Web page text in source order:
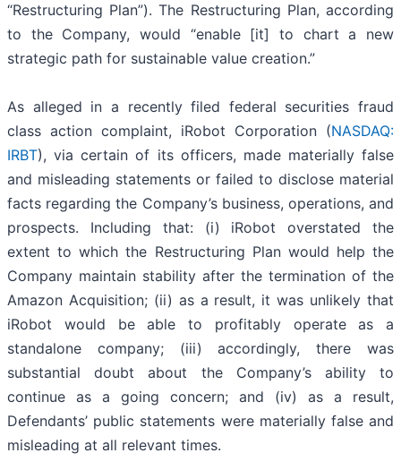
“Restructuring Plan”). The Restructuring Plan, according
to the Company, would “enable [it] to chart a new
strategic path for sustainable value creation.”
As alleged in a recently filed federal securities fraud
class action complaint, iRobot Corporation (NASDAQ:
IRBT), via certain of its officers, made materially false
and misleading statements or failed to disclose material
facts regarding the Company’s business, operations, and
prospects. Including that: (i) iRobot overstated the
extent to which the Restructuring Plan would help the
Company maintain stability after the termination of the
Amazon Acquisition; (ii) as a result, it was unlikely that
iRobot would be able to profitably operate as a
standalone company; (iii) accordingly, there was
substantial doubt about the Company’s ability to
continue as a going concern; and (iv) as a result,
Defendants’ public statements were materially false and
misleading at all relevant times.